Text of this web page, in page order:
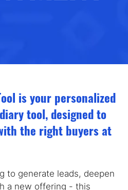
is your personalized
tool, designed to
the right buyers at
to generate leads, deepen
a new offering - this